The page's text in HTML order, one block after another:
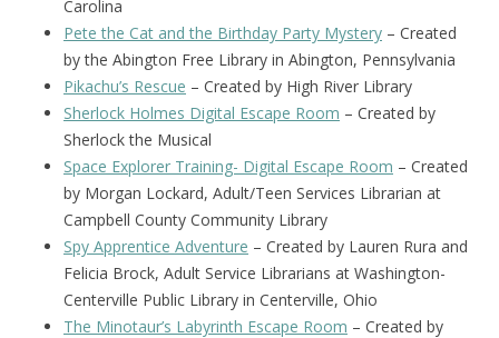
Carolina
Pete the Cat and the Birthday Party Mystery – Created
by the Abington Free Library in Abington, Pennsylvania
Pikachu’s Rescue – Created by High River Library
Sherlock Holmes Digital Escape Room – Created by
Sherlock the Musical
Space Explorer Training- Digital Escape Room – Created
by Morgan Lockard, Adult/Teen Services Librarian at
Campbell County Community Library
Spy Apprentice Adventure – Created by Lauren Rura and
Felicia Brock, Adult Service Librarians at Washington-
Centerville Public Library in Centerville, Ohio
The Minotaur’s Labyrinth Escape Room – Created by